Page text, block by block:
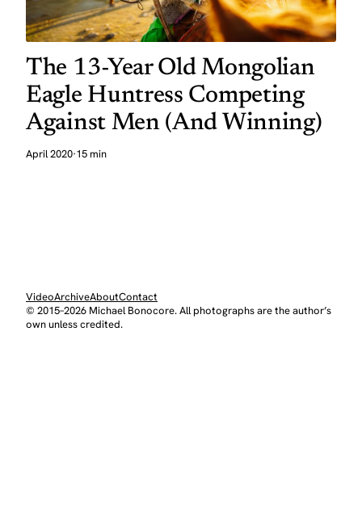
The 13-Year Old Mongolian
Eagle Huntress Competing
Against Men (And Winning)
April 2020·15 min
VideoArchiveAboutContact
© 2015–2026 Michael Bonocore. All photographs are the author’s
own unless credited.